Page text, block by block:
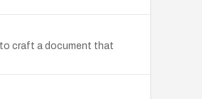
craft a document that